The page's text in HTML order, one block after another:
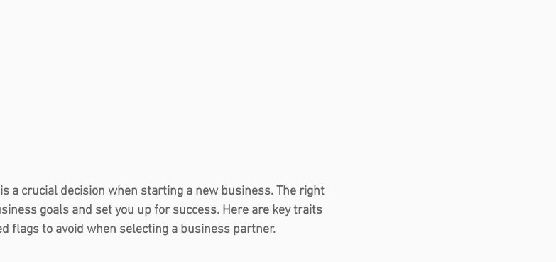
a crucial decision when starting a new business. The right
goals and set you up for success. Here are key traits
flags to avoid when selecting a business partner.